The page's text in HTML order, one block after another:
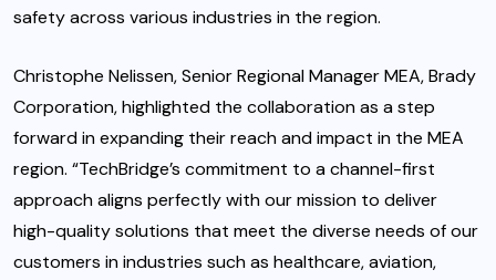
safety across various industries in the region.
Christophe Nelissen, Senior Regional Manager MEA, Brady
Corporation, highlighted the collaboration as a step
forward in expanding their reach and impact in the MEA
region. “TechBridge’s commitment to a channel-first
approach aligns perfectly with our mission to deliver
high-quality solutions that meet the diverse needs of our
customers in industries such as healthcare, aviation,